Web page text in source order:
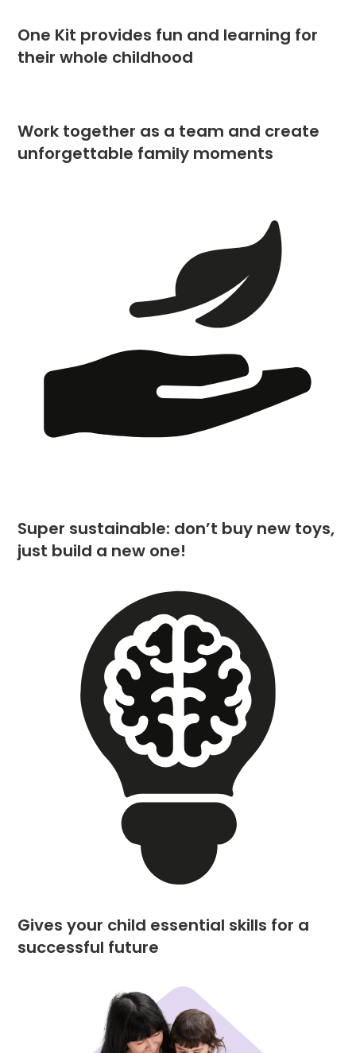
One Kit provides fun and learning for
their whole childhood
Work together as a team and create
unforgettable family moments
Super sustainable: don’t buy new toys,
just build a new one!
Gives your child essential skills for a
successful future